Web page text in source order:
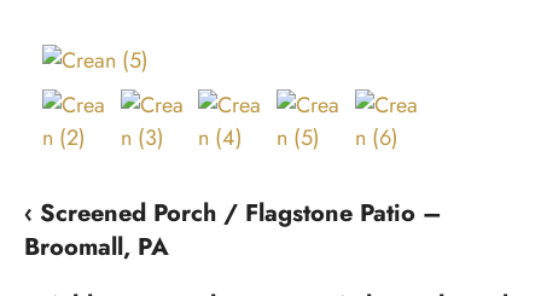
‹ Screened Porch / Flagstone Patio –
Broomall, PA